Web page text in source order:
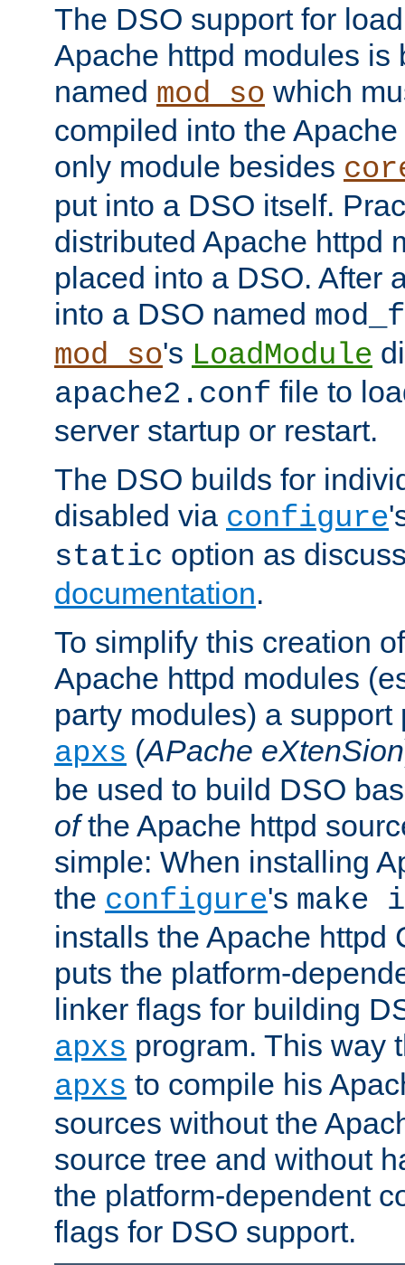
The DSO support for
Apache httpd modules is
named mod_so which
compiled into the
only module besides
put into a DSO itself.
distributed Apache httpd
placed into a DSO. After
into a DSO named
mod_so's LoadModule
apache2.conf file to
server startup or restart.
The DSO builds for
disabled via configure
static option as
documentation.
To simplify this creation
Apache httpd modules
party modules) a support
apxs (APache eXtenSion
be used to build DSO
ofthe Apache httpd
simple: When installing
the configure's
installs the Apache httpd
puts the platform-
linker flags for building
apxs program. This way
apxs to compile his
sources without the
source tree and without
the platform-dependent
flags for DSO support.